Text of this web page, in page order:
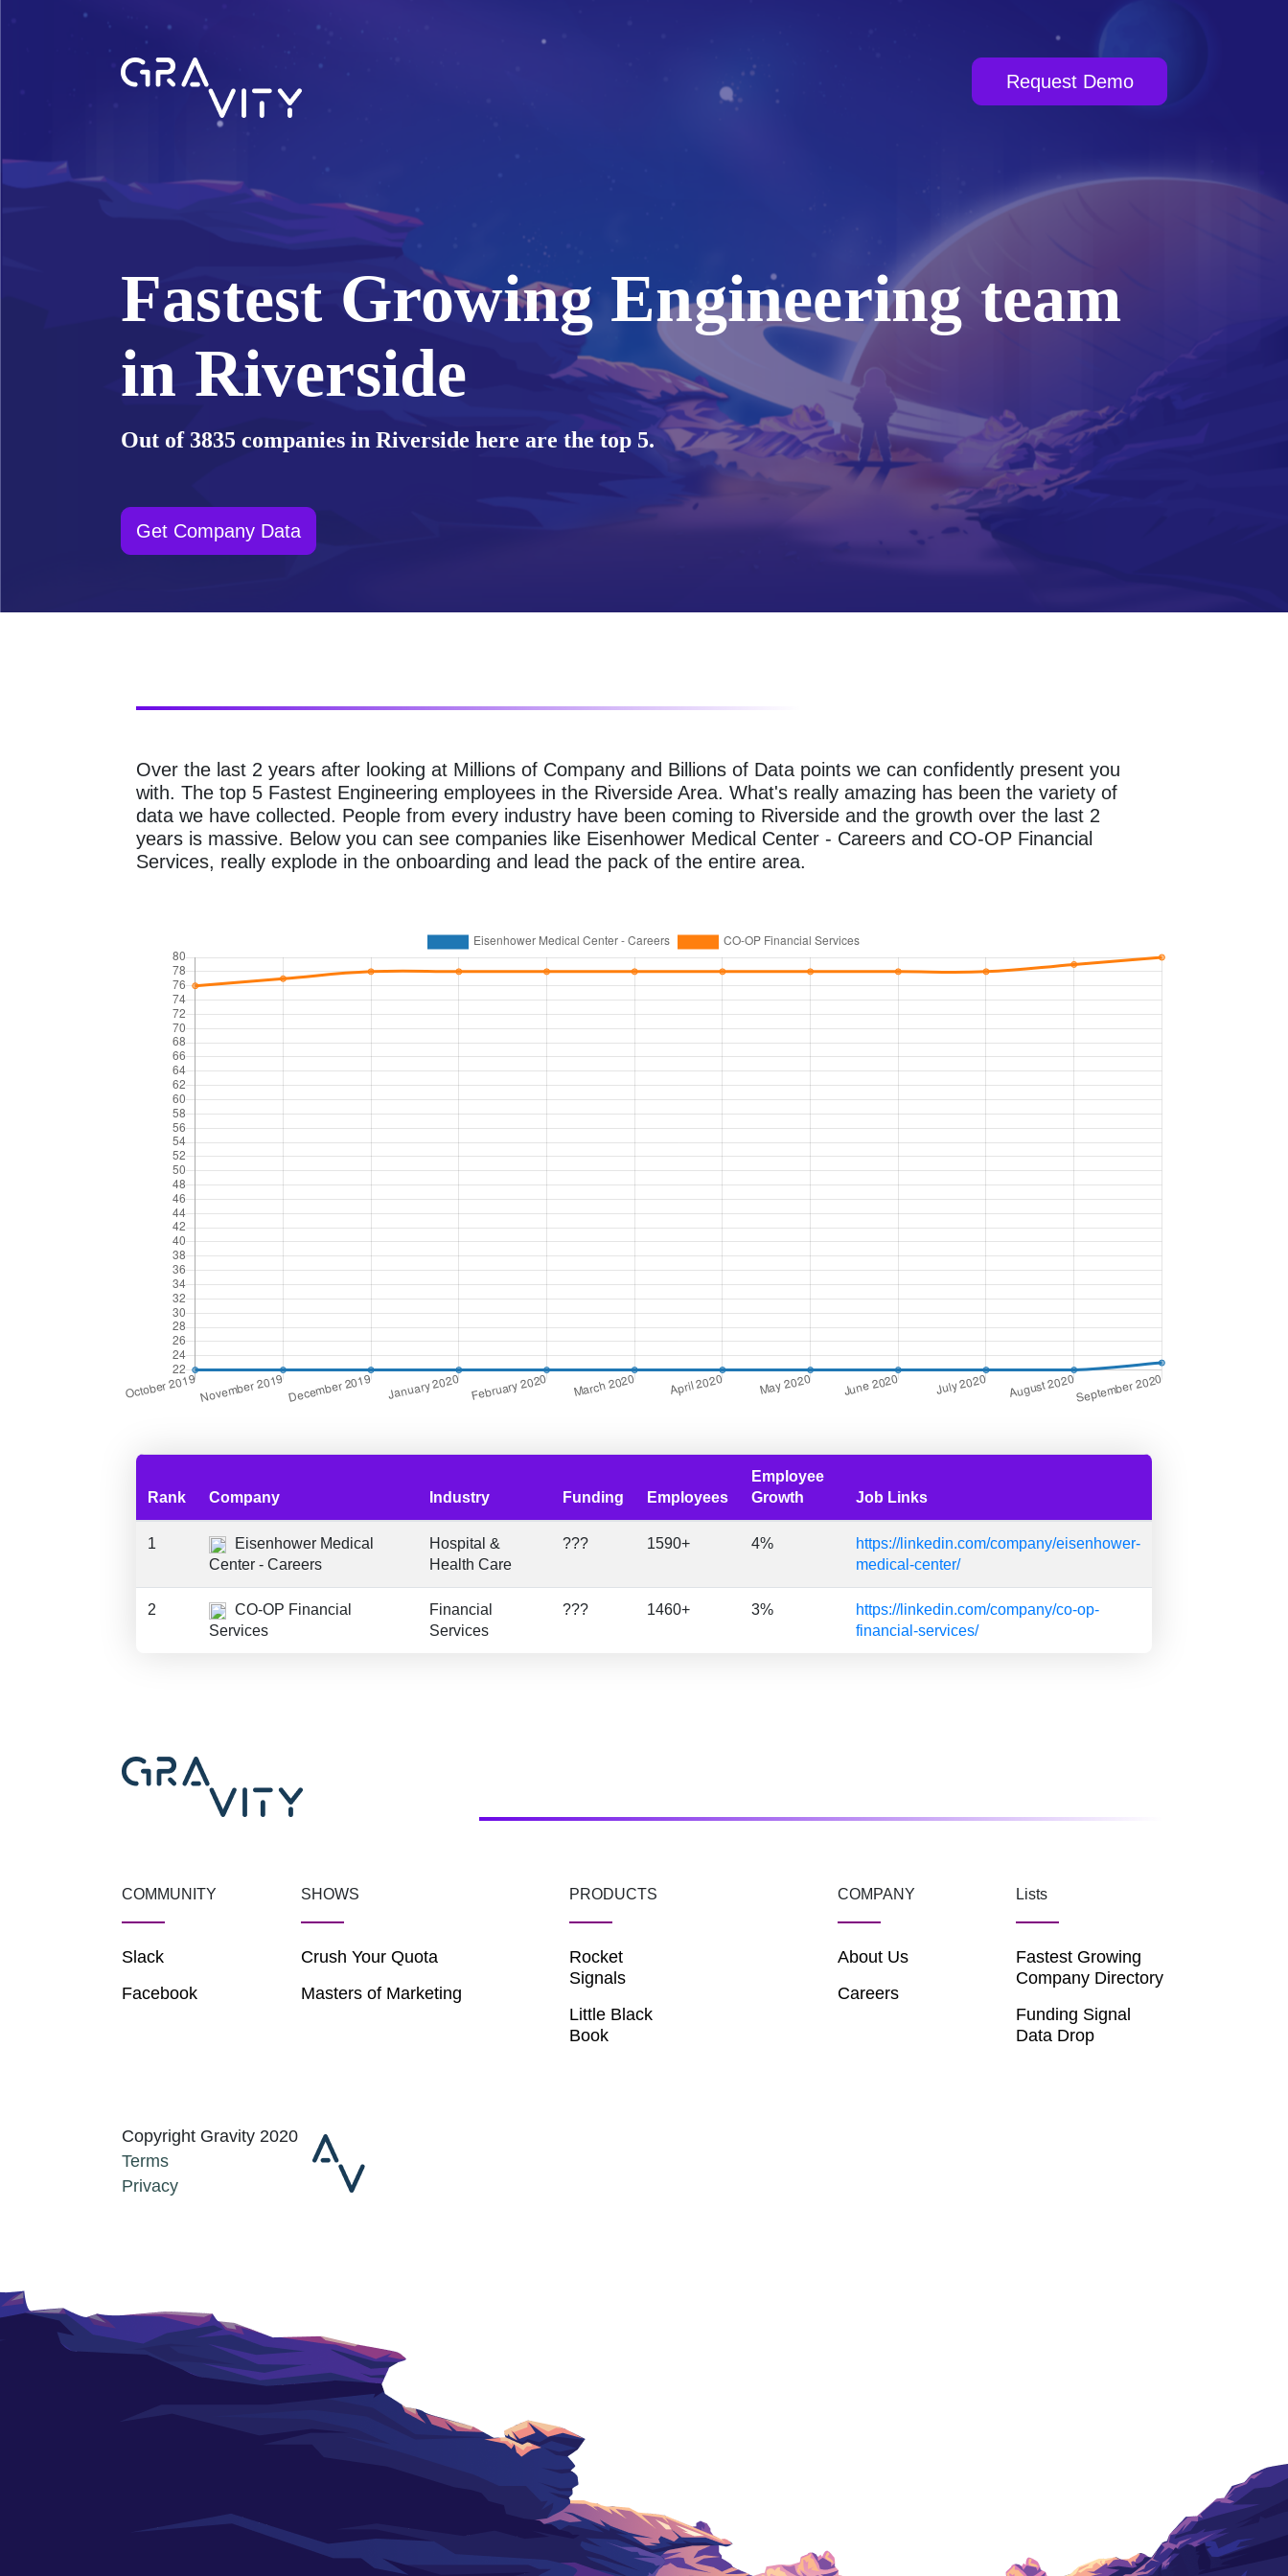
Request Demo
Fastest Growing Engineering team
in Riverside
Out of 3835 companies in Riverside here are the top 5.
Get Company Data
Over the last 2 years after looking at Millions of Company and Billions of Data points we can confidently present you
with. The top 5 Fastest Engineering employees in the Riverside Area. What's really amazing has been the variety of
data we have collected. People from every industry have been coming to Riverside and the growth over the last 2
years is massive. Below you can see companies like Eisenhower Medical Center - Careers and CO-OP Financial
Services, really explode in the onboarding and lead the pack of the entire area.
Rank Company Industry Funding Employees
Employee
Growth
Job Links
1
Eisenhower Medical
Center - Careers
Hospital &
Health Care
??? 1590+ 4%
https://linkedin.com/company/eisenhower-
medical-center/
2
CO-OP Financial
Services
Financial
Services
??? 1460+ 3%
https://linkedin.com/company/co-op-
financial-services/
COMMUNITY
Slack
Facebook
SHOWS
Crush Your Quota
Masters of Marketing
PRODUCTS
Rocket
Signals
Little Black
Book
COMPANY
About Us
Careers
Lists
Fastest Growing
Company Directory
Funding Signal
Data Drop
Copyright Gravity 2020
Terms
Privacy